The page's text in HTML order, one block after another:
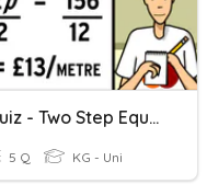
Quiz - Two Step Equations
5 Q KG - Uni